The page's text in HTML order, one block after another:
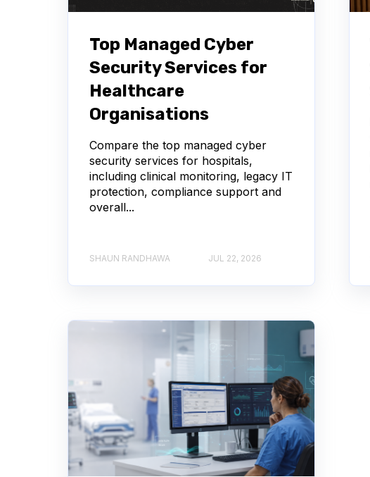
Top Managed Cyber
Security Services for
Healthcare
Organisations
Compare the top managed cyber
security services for hospitals,
including clinical monitoring, legacy IT
protection, compliance support and
overall...
SHAUN RANDHAWA JUL 22, 2026